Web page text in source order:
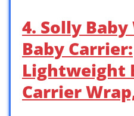
4. Solly Baby
Baby Carrier:
Lightweight
Carrier